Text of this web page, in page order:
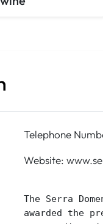
Telephone
Website:
The Serra
awarded the